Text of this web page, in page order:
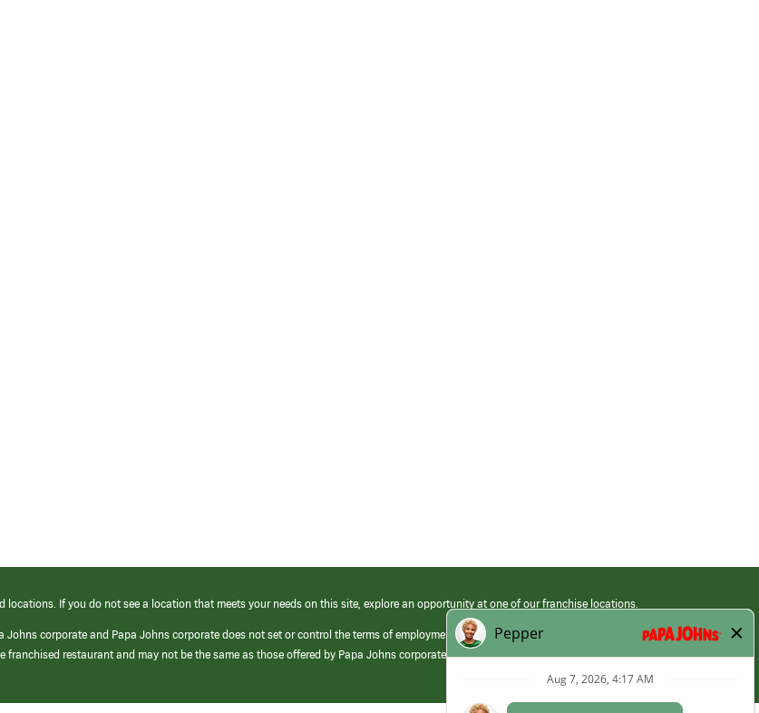
locations. If you do not see a location that meets your needs on this site, explore an opportunity at one of our franchise locations.
corporate and Papa Johns corporate does not set or control the terms of employment at its franchised restaurants. Employment terms,
restaurant and may not be the same as those offered by Papa Johns corporate.